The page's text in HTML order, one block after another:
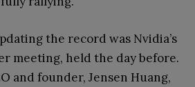
the record was Nvidia’s
meeting, held the day before.
and founder, Jensen Huang,